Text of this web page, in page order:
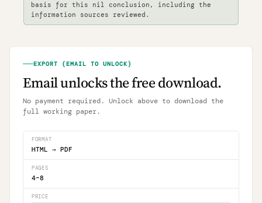
basis for this nil conclusion, including the
information sources reviewed.
EXPORT (EMAIL TO UNLOCK)
Email unlocks the free download.
No payment required. Unlock above to download the
full working paper.
FORMAT
HTML → PDF
PAGES
4–8
PRICE